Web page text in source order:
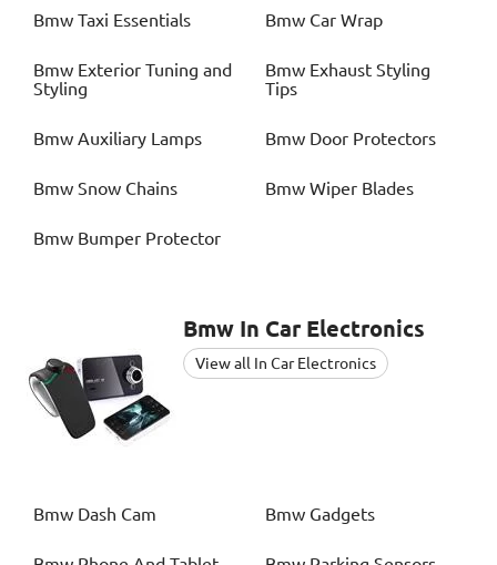
Bmw Taxi Essentials Bmw Car Wrap
Bmw Exterior Tuning and
Styling
Bmw Exhaust Styling
Tips
Bmw Auxiliary Lamps Bmw Door Protectors
Bmw Snow Chains Bmw Wiper Blades
Bmw Bumper Protector
Bmw In Car Electronics
View all In Car Electronics
Bmw Dash Cam Bmw Gadgets